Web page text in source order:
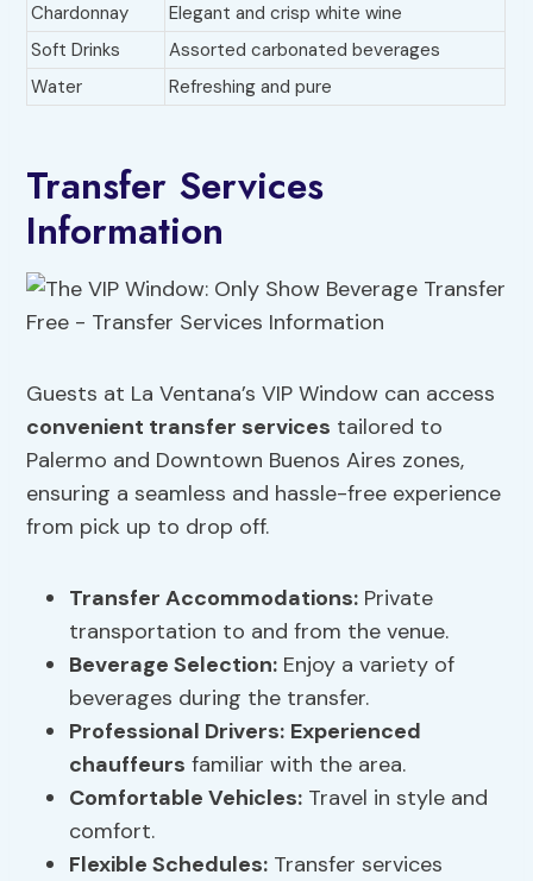
Chardonnay
Elegant and crisp white wine
Soft Drinks
Assorted carbonated beverages
Water
Refreshing and pure
Transfer Services
Information
Guests at La Ventana’s VIP Window can access
convenient transfer services tailored to
Palermo and Downtown Buenos Aires zones,
ensuring a seamless and hassle-free experience
from pick up to drop off.
Transfer Accommodations: Private
transportation to and from the venue.
Beverage Selection: Enjoy a variety of
beverages during the transfer.
Professional Drivers: Experienced
chauffeurs familiar with the area.
Comfortable Vehicles: Travel in style and
comfort.
Flexible Schedules: Transfer services